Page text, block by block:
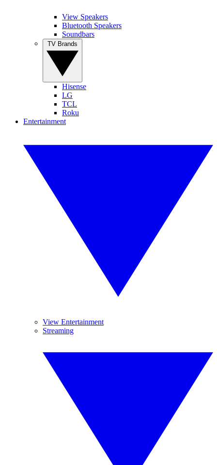
View Speakers
Bluetooth Speakers
Soundbars
Hisense
LG
TCL
Roku
Entertainment
View Entertainment
Streaming